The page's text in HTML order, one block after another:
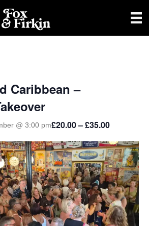
Caribbean –
@ 3:00 pm£20.00 – £35.00